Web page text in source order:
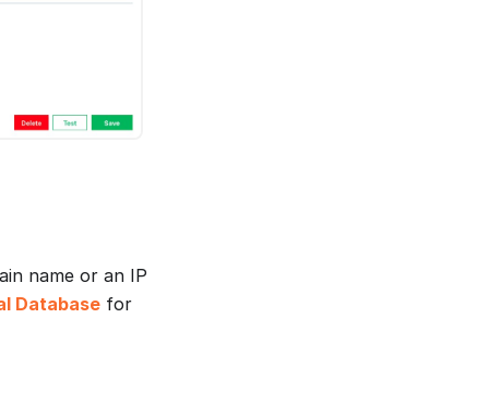
name or an IP
Database for